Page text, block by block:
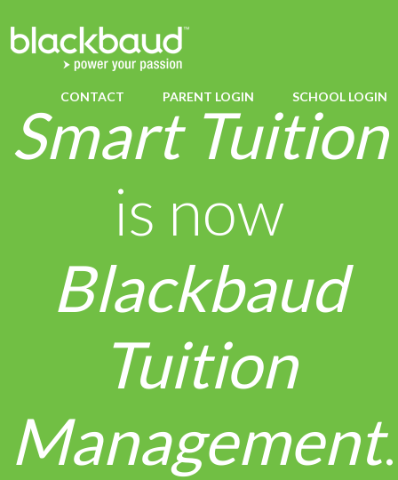
CONTACT PARENT LOGIN SCHOOL LOGIN
Smart Tuition
is now
Blackbaud
Tuition
Management.